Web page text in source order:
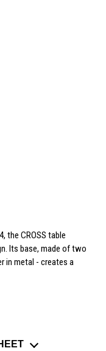
the CROSS table
Its base, made of two
in metal - creates a